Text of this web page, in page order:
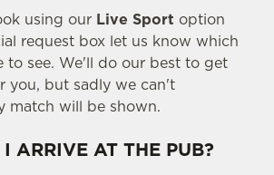
using our Live Sport option
request box let us know which
to see. We'll do our best to get
you, but sadly we can't
match will be shown.
ARRIVE AT THE PUB?